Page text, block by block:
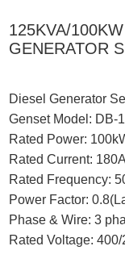
125KVA/
GENERATOR
Diesel Generator
Genset Model: DB-
Rated Power:
Rated Current: 180A
Rated Frequency:
Power Factor:
Phase & Wire: 3
Rated Voltage: